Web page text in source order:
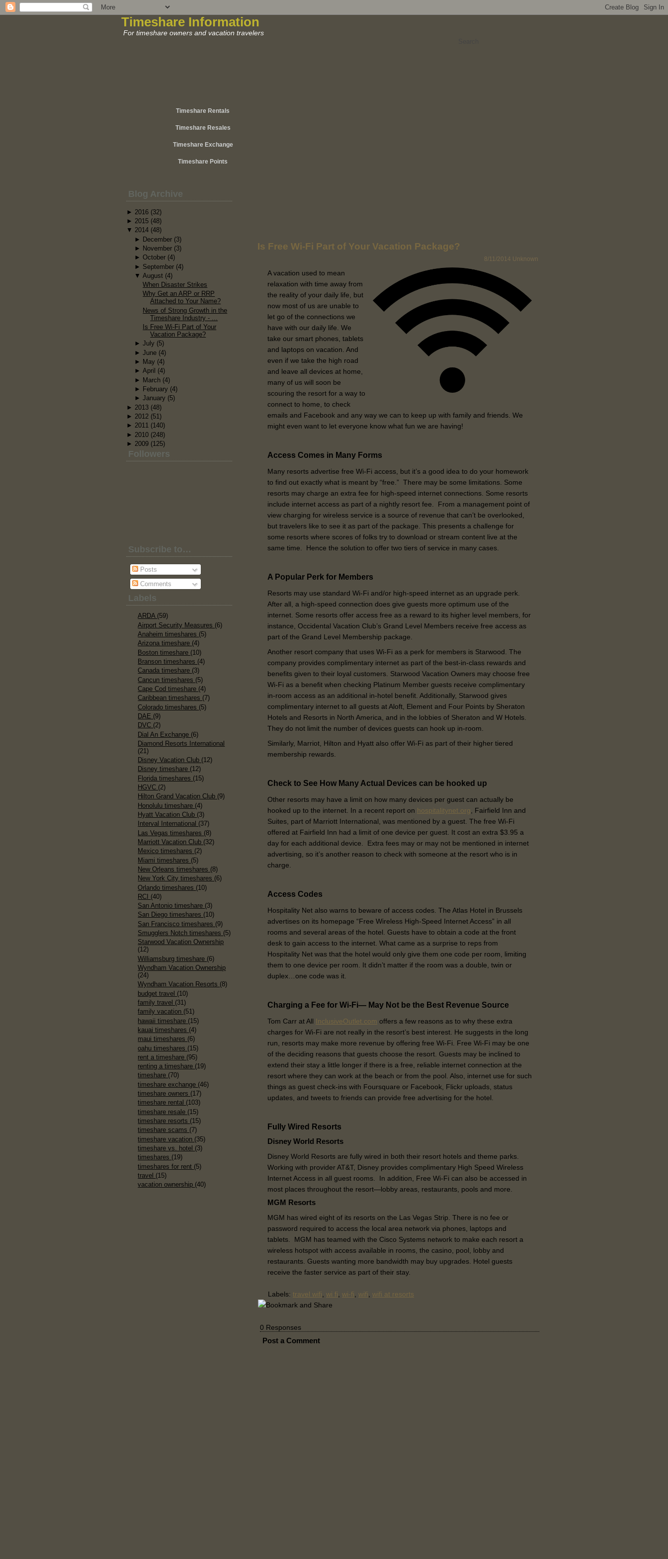
Timeshare Information
For timeshare owners and vacation travelers
Timeshare Rentals
Timeshare Resales
Timeshare Exchange
Timeshare Points
Blog Archive
► 2016 (32)
► 2015 (48)
▼ 2014 (48)
► December (3)
► November (3)
► October (4)
► September (4)
▼ August (4)
When Disaster Strikes
Why Get an ARP or RRP
Attached to Your Name?
News of Strong Growth in the
Timeshare Industry - ...
Is Free Wi-Fi Part of Your
Vacation Package?
► July (5)
► June (4)
► May (4)
► April (4)
► March (4)
► February (4)
► January (5)
► 2013 (48)
► 2012 (51)
► 2011 (140)
► 2010 (248)
► 2009 (125)
Followers
Subscribe to…
Posts
Comments
Labels
ARDA (59)
Airport Security Measures (6)
Anaheim timeshares (5)
Arizona timeshare (4)
Boston timeshare (10)
Branson timeshares (4)
Canada timeshare (3)
Cancun timeshares (5)
Cape Cod timeshare (4)
Caribbean timeshares (7)
Colorado timeshares (5)
DAE (9)
DVC (2)
Dial An Exchange (6)
Diamond Resorts International
(21)
Disney Vacation Club (12)
Disney timeshare (12)
Florida timeshares (15)
HGVC (2)
Hilton Grand Vacation Club (9)
Honolulu timeshare (4)
Hyatt Vacation Club (3)
Interval International (37)
Las Vegas timeshares (8)
Marriott Vacation Club (32)
Mexico timeshares (2)
Miami timeshares (5)
New Orleans timeshares (8)
New York City timeshares (6)
Orlando timeshares (10)
RCI (40)
San Antonio timeshare (3)
San Diego timeshares (10)
San Francisco timeshares (9)
Smugglers Notch timeshares (5)
Starwood Vacation Ownership
(12)
Williamsburg timeshare (6)
Wyndham Vacation Ownership
(24)
Wyndham Vacation Resorts (8)
budget travel (10)
family travel (31)
family vacation (51)
hawaii timeshare (15)
kauai timeshares (4)
maui timeshares (6)
oahu timeshares (15)
rent a timeshare (95)
renting a timeshare (19)
timeshare (70)
timeshare exchange (46)
timeshare owners (17)
timeshare rental (103)
timeshare resale (15)
timeshare resorts (15)
timeshare scams (7)
timeshare vacation (35)
timeshare vs. hotel (3)
timeshares (19)
timeshares for rent (5)
travel (15)
vacation ownership (40)
Is Free Wi-Fi Part of Your Vacation Package?
8/11/2014 Unknown
A vacation used to mean
relaxation with time away from
the reality of your daily life, but
now most of us are unable to
let go of the connections we
have with our daily life. We
take our smart phones, tablets
and laptops on vacation. And
even if we take the high road
and leave all devices at home,
many of us will soon be
scouring the resort for a way to
connect to home, to check
emails and Facebook and any way we can to keep up with family and friends. We
might even want to let everyone know what fun we are having!
Access Comes in Many Forms
Many resorts advertise free Wi-Fi access, but it’s a good idea to do your homework
to find out exactly what is meant by “free.” There may be some limitations. Some
resorts may charge an extra fee for high-speed internet connections. Some resorts
include internet access as part of a nightly resort fee. From a management point of
view charging for wireless service is a source of revenue that can’t be overlooked,
but travelers like to see it as part of the package. This presents a challenge for
some resorts where scores of folks try to download or stream content live at the
same time. Hence the solution to offer two tiers of service in many cases.
A Popular Perk for Members
Resorts may use standard Wi-Fi and/or high-speed internet as an upgrade perk.
After all, a high-speed connection does give guests more optimum use of the
internet. Some resorts offer access free as a reward to its higher level members, for
instance, Occidental Vacation Club’s Grand Level Members receive free access as
part of the Grand Level Membership package.
Another resort company that uses Wi-Fi as a perk for members is Starwood. The
company provides complimentary internet as part of the best-in-class rewards and
benefits given to their loyal customers. Starwood Vacation Owners may choose free
Wi-Fi as a benefit when checking Platinum Member guests receive complimentary
in-room access as an additional in-hotel benefit. Additionally, Starwood gives
complimentary internet to all guests at Aloft, Element and Four Points by Sheraton
Hotels and Resorts in North America, and in the lobbies of Sheraton and W Hotels.
They do not limit the number of devices guests can hook up in-room.
Similarly, Marriot, Hilton and Hyatt also offer Wi-Fi as part of their higher tiered
membership rewards.
Check to See How Many Actual Devices can be hooked up
Other resorts may have a limit on how many devices per guest can actually be
hooked up to the internet. In a recent report on hospitalitynet.org , Fairfield Inn and
Suites, part of Marriott International, was mentioned by a guest. The free Wi-Fi
offered at Fairfield Inn had a limit of one device per guest. It cost an extra $3.95 a
day for each additional device. Extra fees may or may not be mentioned in internet
advertising, so it’s another reason to check with someone at the resort who is in
charge.
Access Codes
Hospitality Net also warns to beware of access codes. The Atlas Hotel in Brussels
advertises on its homepage “Free Wireless High-Speed Internet Access” in all
rooms and several areas of the hotel. Guests have to obtain a code at the front
desk to gain access to the internet. What came as a surprise to reps from
Hospitality Net was that the hotel would only give them one code per room, limiting
them to one device per room. It didn’t matter if the room was a double, twin or
duplex…one code was it.
Charging a Fee for Wi-Fi— May Not be the Best Revenue Source
Tom Carr at All InclusiveOutlet.com offers a few reasons as to why these extra
charges for Wi-Fi are not really in the resort’s best interest. He suggests in the long
run, resorts may make more revenue by offering free Wi-Fi. Free Wi-Fi may be one
of the deciding reasons that guests choose the resort. Guests may be inclined to
extend their stay a little longer if there is a free, reliable internet connection at the
resort where they can work at the beach or from the pool. Also, internet use for such
things as guest check-ins with Foursquare or Facebook, Flickr uploads, status
updates, and tweets to friends can provide free advertising for the hotel.
Fully Wired Resorts
Disney World Resorts
Disney World Resorts are fully wired in both their resort hotels and theme parks.
Working with provider AT&T, Disney provides complimentary High Speed Wireless
Internet Access in all guest rooms. In addition, Free Wi-Fi can also be accessed in
most places throughout the resort—lobby areas, restaurants, pools and more.
MGM Resorts
MGM has wired eight of its resorts on the Las Vegas Strip. There is no fee or
password required to access the local area network via phones, laptops and
tablets. MGM has teamed with the Cisco Systems network to make each resort a
wireless hotspot with access available in rooms, the casino, pool, lobby and
restaurants. Guests wanting more bandwidth may buy upgrades. Hotel guests
receive the faster service as part of their stay.
Labels: travel wifi wi fi wi-fi wifi wifi at resorts
0 Responses
Post a Comment